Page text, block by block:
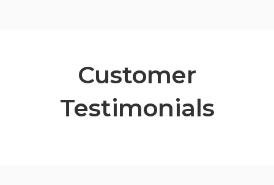
Customer
Testimonials